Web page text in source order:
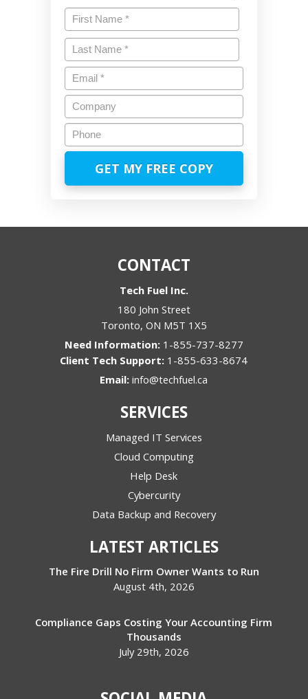
Name*
First
Last
Email*
Company
Phone
CONTACT
Tech Fuel Inc.
180 John Street
Toronto, ON M5T 1X5
1-855-737-8277
1-855-633-8674
Email:info@techfuel.ca
SERVICES
Managed IT Services
Cloud Computing
Help Desk
Cybercurity
Data Backup and Recovery
LATEST ARTICLES
The Fire Drill No Firm Owner Wants to Run
August 4th, 2026
Compliance Gaps Costing Your Accounting Firm
Thousands
July 29th, 2026